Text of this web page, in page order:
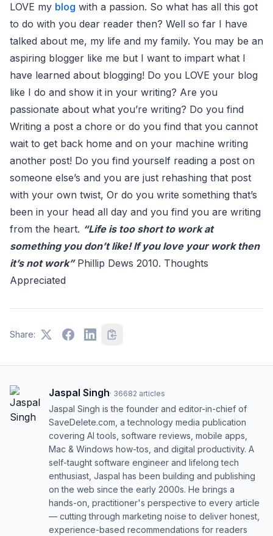
LOVE my blog with a passion. So what has all this got
to do with you dear reader then? Well so far I have
talked about me, my life and my family. You may be an
aspiring blogger like me but I want to impart what I
have learned about blogging! Do you LOVE your blog
like I do and show it in your writing? Are you
passionate about what you’re writing? Do you find
Writing a post a chore or do you find that you cannot
wait to get back home and on your machine writing
another post! Do you find yourself reading a post on
someone else’s and you are just rehashing that post
with your own twist, Or do you write something that’s
been in your head all day and you find you are writing
from the heart. “Life is too short to work at
something you don’t like! If you love your work then
it’s not work”Phillip Dews 2010. Thoughts
Appreciated
Share:
Jaspal Singh· 36682 articles
Jaspal Singh is the founder and editor-in-chief of
SaveDelete.com, a technology media publication
covering AI tools, software reviews, mobile apps,
Mac & Windows how-tos, and digital productivity. A
self-taught software engineer and lifelong tech
enthusiast, Jaspal has been building and publishing
on the web since the early 2000s. He brings a
hands-on, practitioner's perspective to every article
— cutting through marketing noise to deliver honest,
experience-based recommendations for readers